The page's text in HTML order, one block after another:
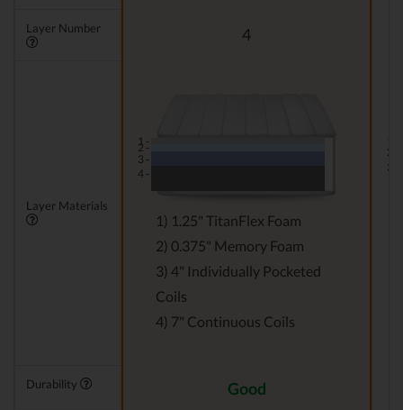
Layer Number 4
Layer Materials
1 -
2 -
3 -
4 -
1) 1.25" TitanFlex Foam
2) 0.375" Memory Foam
3) 4" Individually Pocketed
Coils
4) 7" Continuous Coils
2 -
3 -
Durability Good